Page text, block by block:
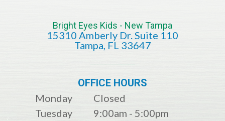
Bright Eyes Kids - New Tampa
15310 Amberly Dr. Suite 110
​​​​​​​​​​​​​​Tampa, FL 33647
OFFICE HOURS
Monday
Closed
Tuesday
9:00am - 5:00pm